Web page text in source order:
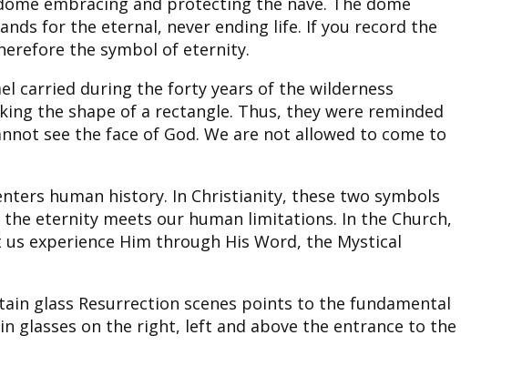
for the eternal, never ending life. If you record the
the symbol of eternity.
carried during the forty years of the wilderness
the shape of a rectangle. Thus, they were reminded
see the face of God. We are not allowed to come to
human history. In Christianity, these two symbols
eternity meets our human limitations. In the Church,
experience Him through His Word, the Mystical
glass Resurrection scenes points to the fundamental
glasses on the right, left and above the entrance to the